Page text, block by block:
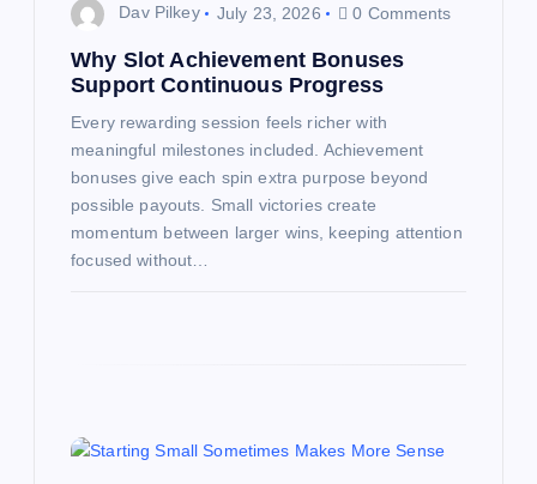
Dav Pilkey July 23, 2026 0 Comments
Why Slot Achievement Bonuses
Support Continuous Progress
Every rewarding session feels richer with
meaningful milestones included. Achievement
bonuses give each spin extra purpose beyond
possible payouts. Small victories create
momentum between larger wins, keeping attention
focused without…